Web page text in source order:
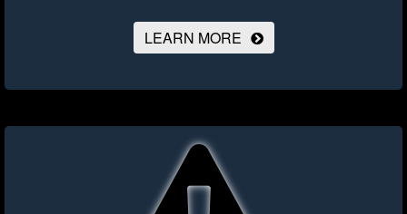
LEARN MORE